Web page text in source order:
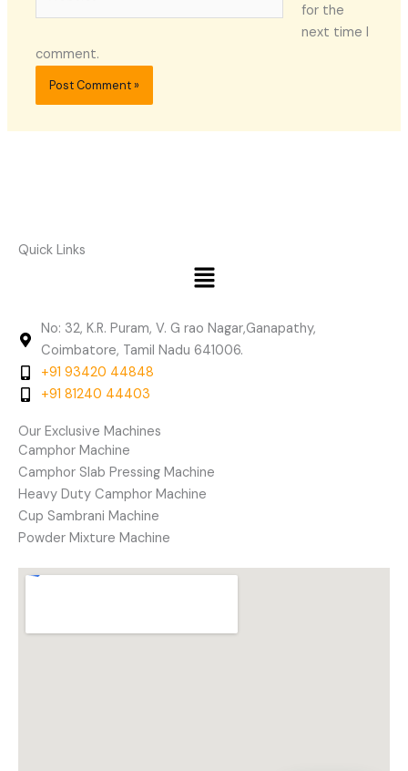
for the
next time I
comment.
Quick Links
Menu
No: 32, K.R. Puram, V. G rao Nagar,Ganapathy,
Coimbatore, Tamil Nadu 641006.
+91 93420 44848
+91 81240 44403
Our Exclusive Machines
Camphor Machine
Camphor Slab Pressing Machine
Heavy Duty Camphor Machine
Cup Sambrani Machine
Powder Mixture Machine